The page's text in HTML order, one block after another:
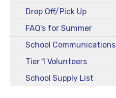
Drop Off/Pick Up
FAQ's for Summer
School Communications
Tier 1 Volunteers
School Supply List